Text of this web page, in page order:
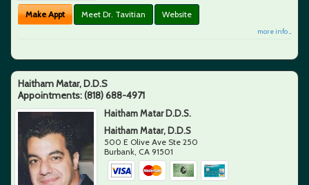
Make Appt Meet Dr. Tavitian Website
more info ...
Haitham Matar, D.D.S
Appointments:(818) 688-4971
Haitham Matar D.D.S.
Haitham Matar, D.D.S
500 E Olive Ave Ste 250
Burbank CA 91501